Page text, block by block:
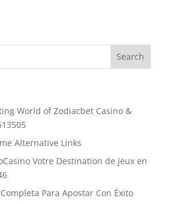
World of Zodiacbet Casino &
Alternative Links
Votre Destination de Jeux en
Para Apostar Con Éxito